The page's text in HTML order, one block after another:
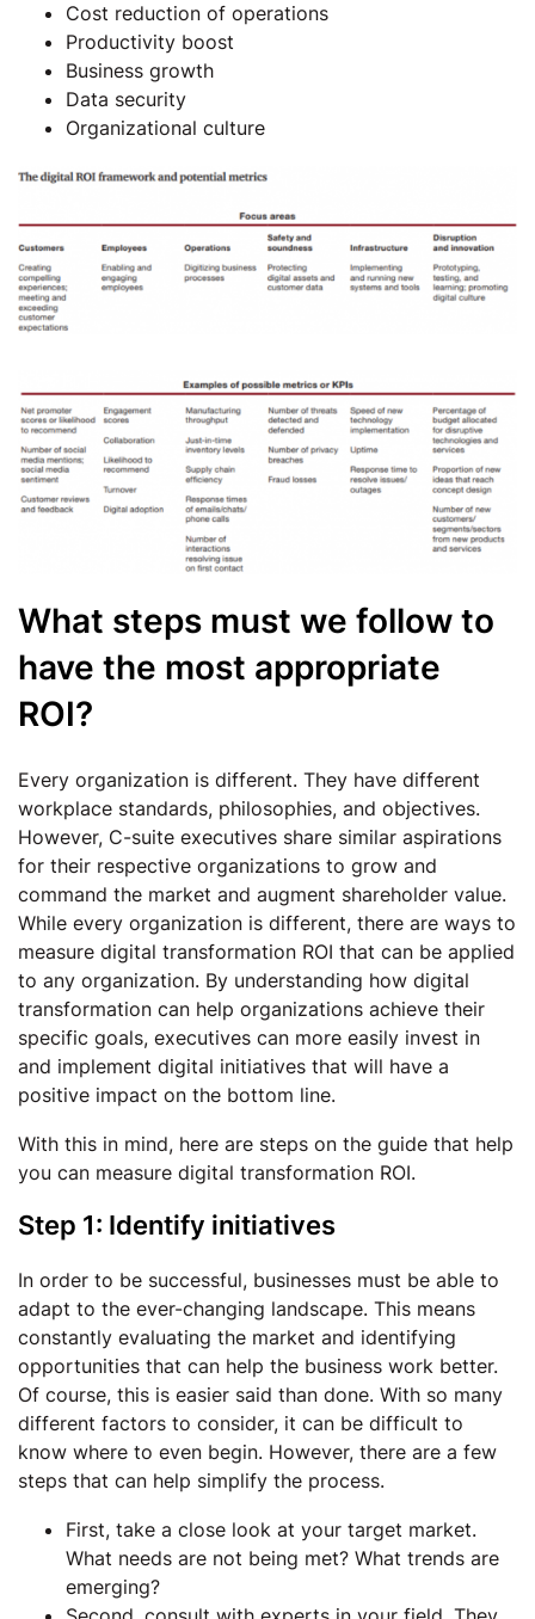
Cost reduction of operations
Productivity boost
Business growth
Data security
Organizational culture
What steps must we follow to
have the most appropriate
ROI?
Every organization is different. They have different
workplace standards, philosophies, and objectives.
However, C-suite executives share similar aspirations
for their respective organizations to grow and
command the market and augment shareholder value.
While every organization is different, there are ways to
measure digital transformation ROI that can be applied
to any organization. By understanding how digital
transformation can help organizations achieve their
specific goals, executives can more easily invest in
and implement digital initiatives that will have a
positive impact on the bottom line.
With this in mind, here are steps on the guide that help
you can measure digital transformation ROI.
Step 1: Identify initiatives
In order to be successful, businesses must be able to
adapt to the ever-changing landscape. This means
constantly evaluating the market and identifying
opportunities that can help the business work better.
Of course, this is easier said than done. With so many
different factors to consider, it can be difficult to
know where to even begin. However, there are a few
steps that can help simplify the process.
First, take a close look at your target market.
What needs are not being met? What trends are
emerging?